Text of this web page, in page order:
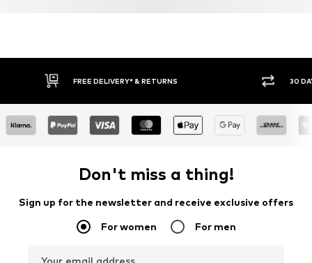
FREE DELIVERY* & RETURNS 30
Don't miss a thing!
Sign up for the newsletter and receive exclusive offers
For women For men